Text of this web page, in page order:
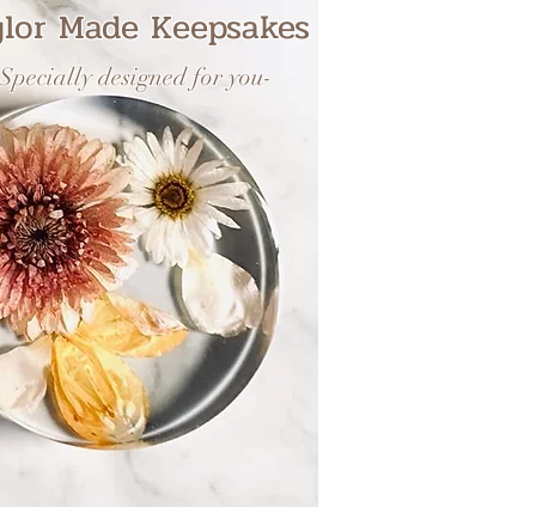
Flower Keepsake
+
Botanical Jewellery
Made Keepsakes
designed for you-